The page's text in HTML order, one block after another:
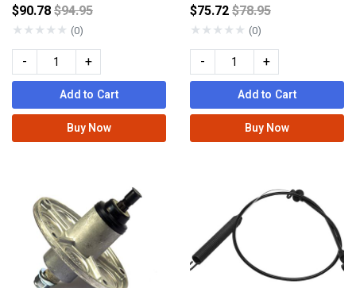
$90.78Price reduced from
$94.95
★★★★★ (0)
- +
Add to Cart
Buy Now
$75.72Price reduced from
$78.95
★★★★★ (0)
- +
Add to Cart
Buy Now